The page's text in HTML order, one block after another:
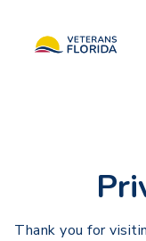
Thank you for